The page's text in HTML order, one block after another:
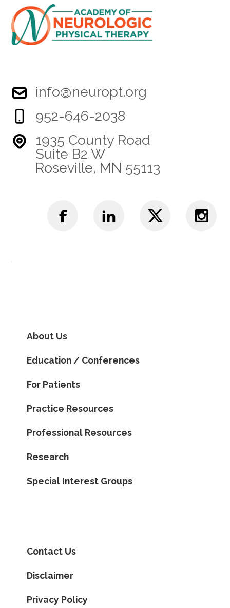
info@neuropt.org
952-646-2038
1935 County Road
Suite B2 W
Roseville, MN 55113
About Us
Education / Conferences
For Patients
Practice Resources
Professional Resources
Research
Special Interest Groups
Contact Us
Disclaimer
Privacy Policy